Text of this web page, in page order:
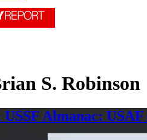
S. Robinson
USSF Almanac: